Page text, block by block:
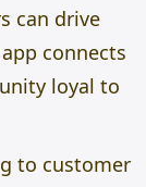
can drive
connects
loyal to
to customer